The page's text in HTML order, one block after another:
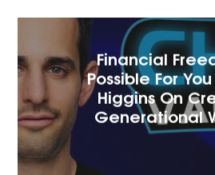
Financial
Possible For
Higgins On
Generational